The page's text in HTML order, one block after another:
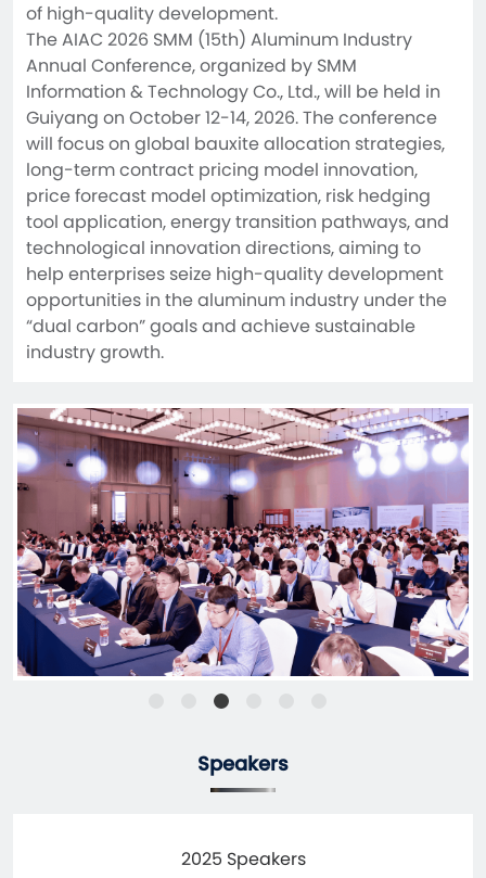
of high-quality development.
The AIAC 2026 SMM (15th) Aluminum Industry
Annual Conference, organized by SMM
Information & Technology Co., Ltd., will be held in
Guiyang on October 12-14, 2026. The conference
will focus on global bauxite allocation strategies,
long-term contract pricing model innovation,
price forecast model optimization, risk hedging
tool application, energy transition pathways, and
technological innovation directions, aiming to
help enterprises seize high-quality development
opportunities in the aluminum industry under the
“dual carbon” goals and achieve sustainable
industry growth.
Speakers
2025 Speakers